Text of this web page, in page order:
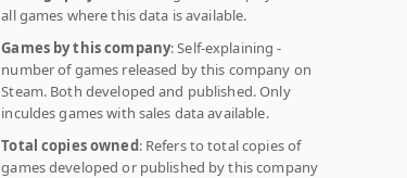
all games where this data is available.
Games by this company: Self-explaining -
number of games released by this company on
Steam. Both developed and published. Only
inculdes games with sales data available.
Total copies owned: Refers to total copies of
games developed or published by this company